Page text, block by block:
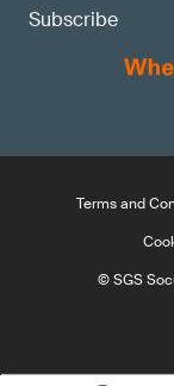
Subscribe
Terms and
© SGS